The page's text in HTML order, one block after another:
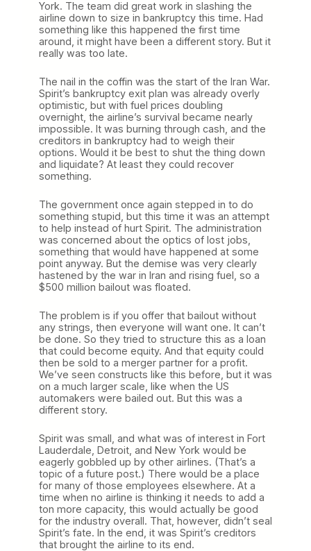
York. The team did great work in slashing the
airline down to size in bankruptcy this time. Had
something like this happened the first time
around, it might have been a different story. But it
really was too late.
The nail in the coffin was the start of the Iran War.
Spirit’s bankruptcy exit plan was already overly
optimistic, but with fuel prices doubling
overnight, the airline’s survival became nearly
impossible. It was burning through cash, and the
creditors in bankruptcy had to weigh their
options. Would it be best to shut the thing down
and liquidate? At least they could recover
something.
The government once again stepped in to do
something stupid, but this time it was an attempt
to help instead of hurt Spirit. The administration
was concerned about the optics of lost jobs,
something that would have happened at some
point anyway. But the demise was very clearly
hastened by the war in Iran and rising fuel, so a
$500 million bailout was floated.
The problem is if you offer that bailout without
any strings, then everyone will want one. It can’t
be done. So they tried to structure this as a loan
that could become equity. And that equity could
then be sold to a merger partner for a profit.
We’ve seen constructs like this before, but it was
on a much larger scale, like when the US
automakers were bailed out. But this was a
different story.
Spirit was small, and what was of interest in Fort
Lauderdale, Detroit, and New York would be
eagerly gobbled up by other airlines. (That’s a
topic of a future post.) There would be a place
for many of those employees elsewhere. At a
time when no airline is thinking it needs to add a
ton more capacity, this would actually be good
for the industry overall. That, however, didn’t seal
Spirit’s fate. In the end, it was Spirit’s creditors
that brought the airline to its end.